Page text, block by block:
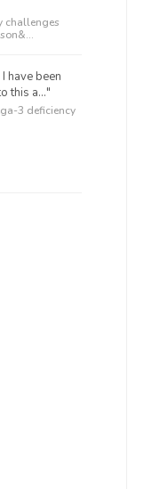
challenges
have been
this a..."
3 deficiency